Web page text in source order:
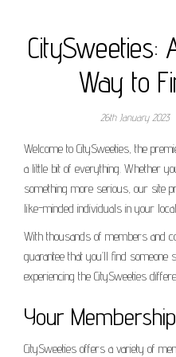
CitySweeties:
Way to
26th January 2023
Welcome to CitySweeties, the
a little bit of everything. Whether
something more serious, our site
like-minded individuals in your
With thousands of members and
guarantee that you’ll find
experiencing the CitySweeties
Your
CitySweeties offers a variety of